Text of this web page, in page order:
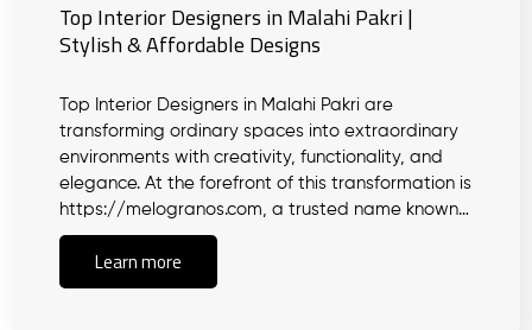
Top Interior Designers in Malahi Pakri |
Stylish & Affordable Designs
Top Interior Designers in Malahi Pakri are
transforming ordinary spaces into extraordinary
environments with creativity, functionality, and
elegance. At the forefront of this transformation is
https://melogranos.com, a trusted name known…
Learn more